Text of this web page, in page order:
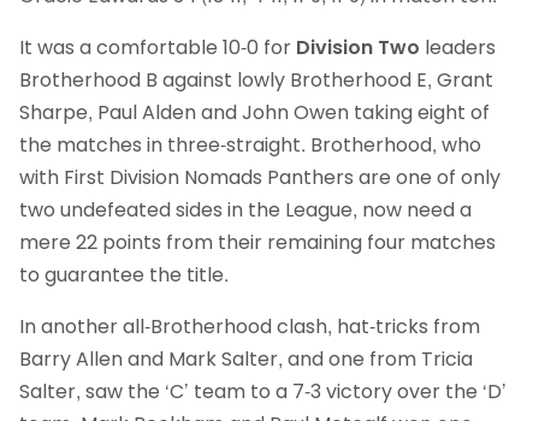
It was a comfortable 10-0 for Division Two leaders
Brotherhood B against lowly Brotherhood E, Grant
Sharpe, Paul Alden and John Owen taking eight of
the matches in three-straight. Brotherhood, who
with First Division Nomads Panthers are one of only
two undefeated sides in the League, now need a
mere 22 points from their remaining four matches
to guarantee the title.
In another all-Brotherhood clash, hat-tricks from
Barry Allen and Mark Salter, and one from Tricia
Salter, saw the ‘C’ team to a 7-3 victory over the ‘D’